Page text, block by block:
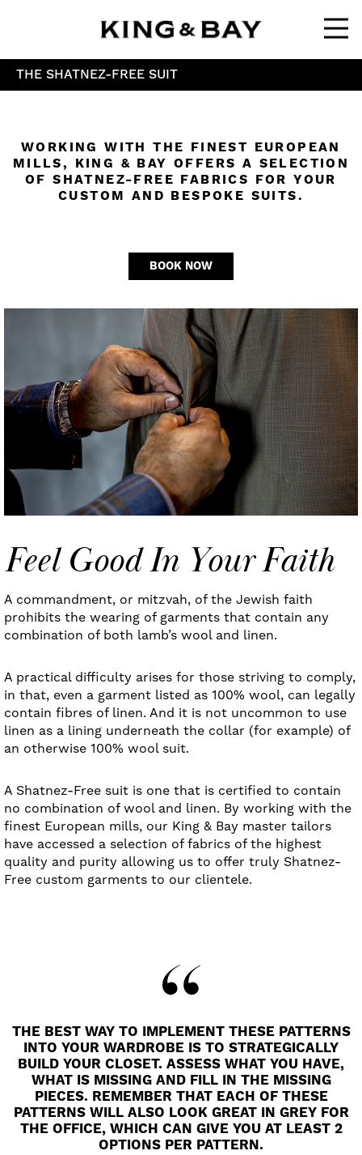
THE SHATNEZ-FREE SUIT
WORKING WITH THE FINEST EUROPEAN
MILLS, KING & BAY OFFERS A SELECTION
OF SHATNEZ-FREE FABRICS FOR YOUR
CUSTOM AND BESPOKE SUITS.
BOOK NOW
Feel Good In Your Faith
A commandment, or mitzvah, of the Jewish faith
prohibits the wearing of garments that contain any
combination of both lamb’s wool and linen.
A practical difficulty arises for those striving to comply,
in that, even a garment listed as 100% wool, can legally
contain fibres of linen. And it is not uncommon to use
linen as a lining underneath the collar (for example) of
an otherwise 100% wool suit.
A Shatnez-Free suit is one that is certified to contain
no combination of wool and linen. By working with the
finest European mills, our King & Bay master tailors
have accessed a selection of fabrics of the highest
quality and purity allowing us to offer truly Shatnez-
Free custom garments to our clientele.
THE BEST WAY TO IMPLEMENT THESE PATTERNS
INTO YOUR WARDROBE IS TO STRATEGICALLY
BUILD YOUR CLOSET. ASSESS WHAT YOU HAVE,
WHAT IS MISSING AND FILL IN THE MISSING
PIECES. REMEMBER THAT EACH OF THESE
PATTERNS WILL ALSO LOOK GREAT IN GREY FOR
THE OFFICE, WHICH CAN GIVE YOU AT LEAST 2
OPTIONS PER PATTERN.